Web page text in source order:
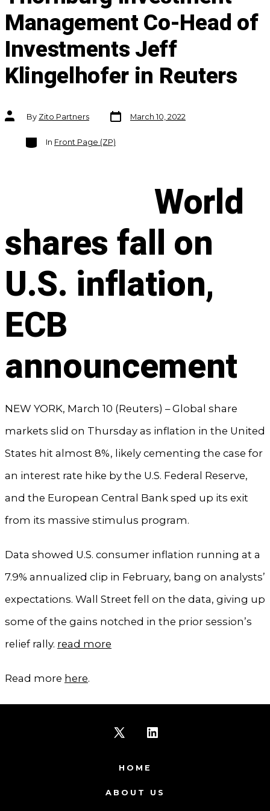
Management Co-Head of
Investments Jeff
Klingelhofer in Reuters
Post
authorBy Zito Partners
Post
date
March 10, 2022
Categories
In Front Page (ZP)
World
shares fall on
U.S. inflation,
ECB
announcement
NEW YORK, March 10 (Reuters) – Global share
markets slid on Thursday as inflation in the United
States hit almost 8%, likely cementing the case for
an interest rate hike by the U.S. Federal Reserve,
and the European Central Bank sped up its exit
from its massive stimulus program.
Data showed U.S. consumer inflation running at a
7.9% annualized clip in February, bang on analysts’
expectations. Wall Street fell on the data, giving up
some of the gains notched in the prior session’s
relief rally. read more
Read more here.
X
in
in
HOME
ABOUT US